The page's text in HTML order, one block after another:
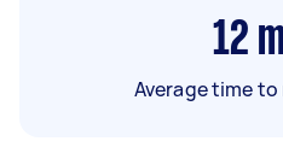
12
Average time